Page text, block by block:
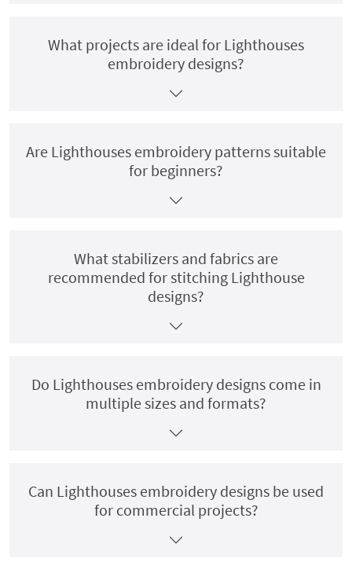
What projects are ideal for Lighthouses
embroidery designs?
Are Lighthouses embroidery patterns suitable
for beginners?
What stabilizers and fabrics are
recommended for stitching Lighthouse
designs?
Do Lighthouses embroidery designs come in
multiple sizes and formats?
Can Lighthouses embroidery designs be used
for commercial projects?